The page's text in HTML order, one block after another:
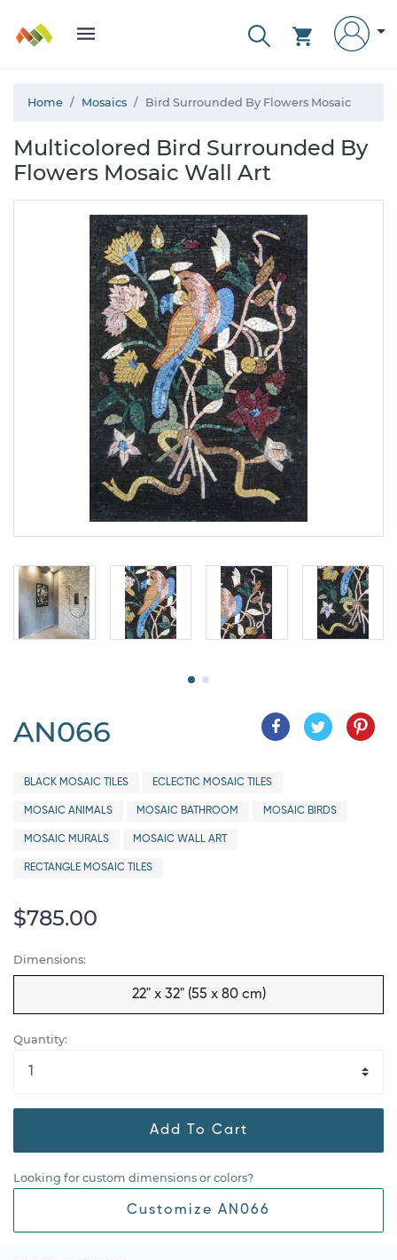
Home Mosaics Bird Surrounded By Flowers Mosaic
Multicolored Bird Surrounded By
Flowers Mosaic Wall Art
AN066
BLACK MOSAIC TILES ECLECTIC MOSAIC TILES
MOSAIC ANIMALS MOSAIC BATHROOM MOSAIC BIRDS
MOSAIC MURALS MOSAIC WALL ART
RECTANGLE MOSAIC TILES
$785.00
Dimensions:
22" x 32" (55 x 80 cm)
Quantity:
Add To Cart
Looking for custom dimensions or colors?
Customize AN066